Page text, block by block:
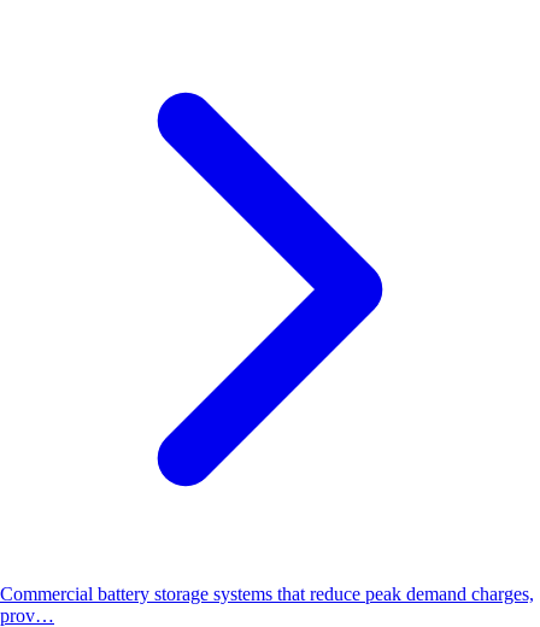
Commercial battery storage systems that reduce peak demand charges,
prov…